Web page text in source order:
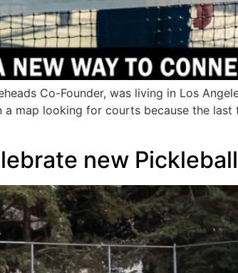
Co-Founder, was living in Los
map looking for courts because the
new